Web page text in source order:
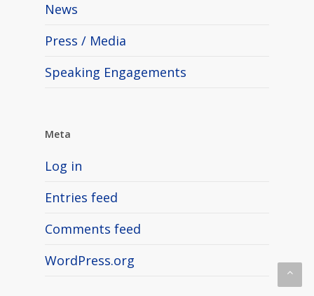
News
Press / Media
Speaking Engagements
Meta
Log in
Entries feed
Comments feed
WordPress.org